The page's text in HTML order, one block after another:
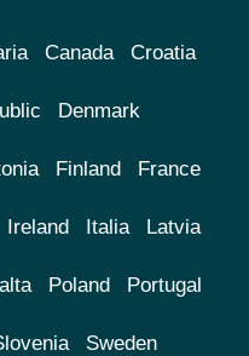
Canada Croatia
Denmark
Finland France
Ireland Italia Latvia
Poland Portugal
Sweden